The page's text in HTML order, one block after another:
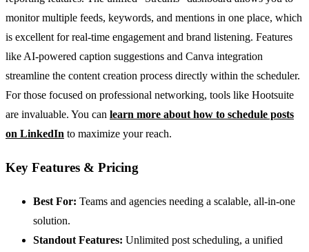
monitor multiple feeds, keywords, and mentions in one place, which
is excellent for real-time engagement and brand listening. Features
like AI-powered caption suggestions and Canva integration
streamline the content creation process directly within the scheduler.
For those focused on professional networking, tools like Hootsuite
are invaluable. You can learn more about how to schedule posts
on LinkedIn to maximize your reach.
Key Features & Pricing
Best For: Teams and agencies needing a scalable, all-in-one
solution.
Standout Features: Unlimited post scheduling, a unified